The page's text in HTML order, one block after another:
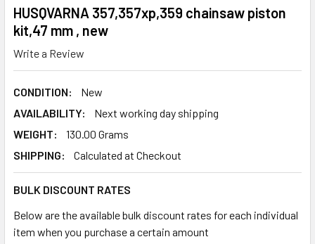
HUSQVARNA 357,357xp,359 chainsaw piston
kit,47 mm , new
Write a Review
CONDITION:
New
AVAILABILITY:
Next working day shipping
WEIGHT:
130.00 Grams
SHIPPING:
Calculated at Checkout
BULK DISCOUNT RATES
Below are the available bulk discount rates for each individual
item when you purchase a certain amount